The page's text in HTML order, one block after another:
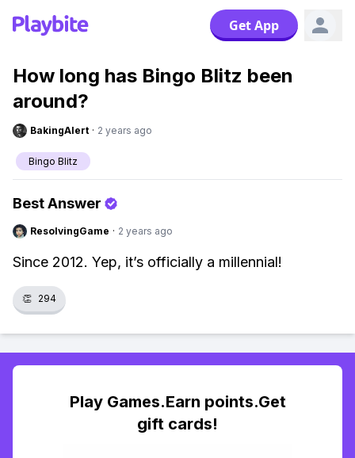
Get App
How long has Bingo Blitz been
around?
BakingAlert · 2 years ago
Bingo Blitz
Best Answer
ResolvingGame · 2 years ago
Since 2012. Yep, it’s officially a millennial!
👏 294
Play Games.Earn points.Get
gift cards!